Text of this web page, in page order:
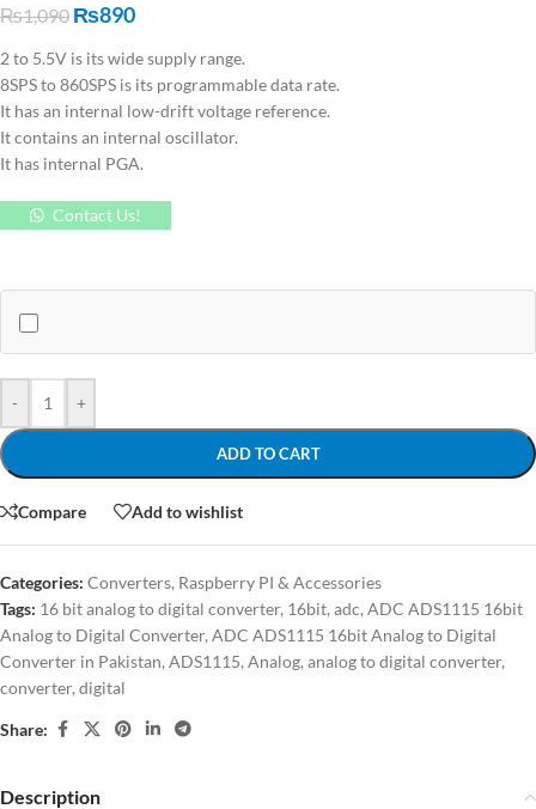
₨1,090 ₨890
2 to 5.5V is its wide supply range.
8SPS to 860SPS is its programmable data rate.
It has an internal low-drift voltage reference.
It contains an internal oscillator.
It has internal PGA.
Contact Us!
- +
ADD TO CART
Compare Add to wishlist
Categories: Converters, Raspberry PI & Accessories
Tags: 16 bit analog to digital converter, 16bit, adc, ADC ADS1115 16bit
Analog to Digital Converter, ADC ADS1115 16bit Analog to Digital
Converter in Pakistan, ADS1115, Analog, analog to digital converter,
converter, digital
Share:
Description